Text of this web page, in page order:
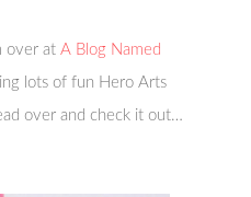
over atA Blog Named
lots of fun Hero Arts
over and check it out…